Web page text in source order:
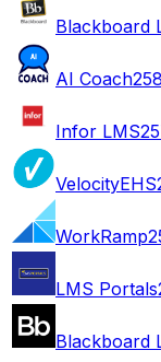
Blackboard
AI Coach258
Infor LMS
VelocityEHS
WorkRamp
LMS Portals
Blackboard